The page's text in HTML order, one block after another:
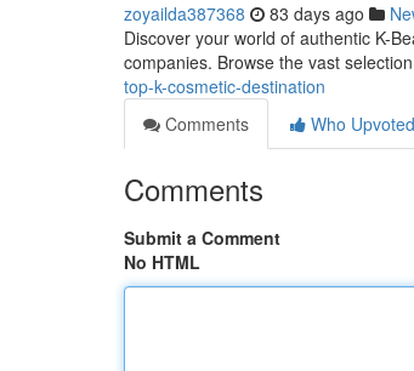
zoyailda387368 83 days ago
Discover your world of authentic K-
companies. Browse the vast
top-k-cosmetic-destination
Comments
Who Upvoted
Comments
Submit a Comment
No HTML